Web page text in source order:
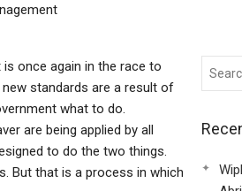
once again in the race to
standards are a result of
what to do.
are being applied by all
to do the two things.
But that is a process in which